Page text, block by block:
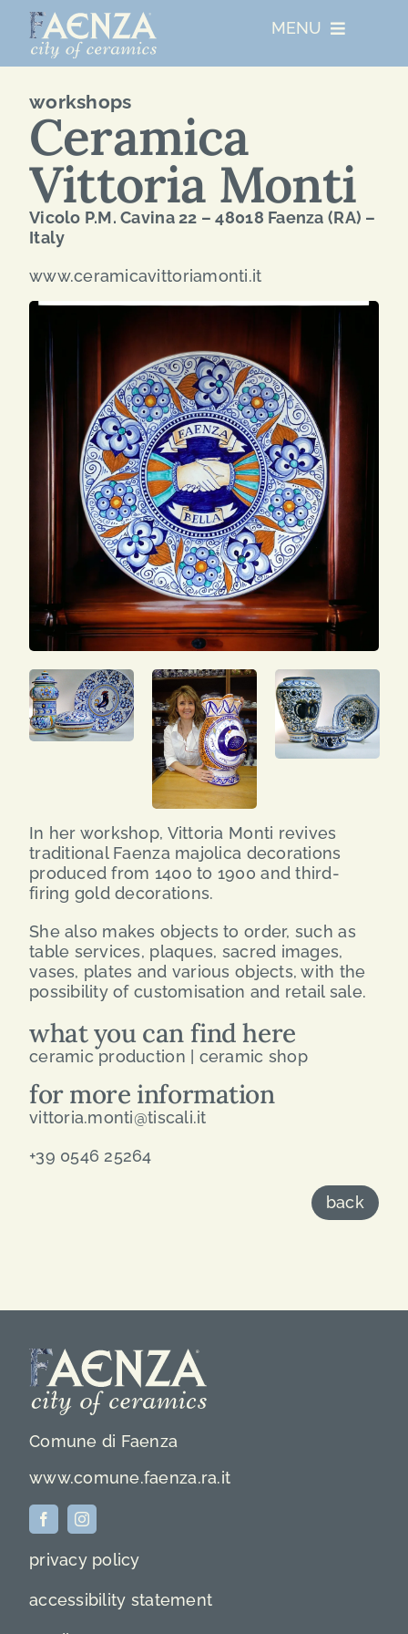
Skip
content
MENU
ARTIST RESIDENCIES
MAJOR EVENTS
NETWORKS
ABOUT FAENZA
SEARCH
FOR:
workshops
Ceramica
Vittoria Monti
Vicolo P.M. Cavina 22 – 48018 Faenza (RA) –
Italy
www.ceramicavittoriamonti.it
In her workshop, Vittoria Monti revives
traditional Faenza majolica decorations
produced from 1400 to 1900 and third-
firing gold decorations.
She also makes objects to order, such as
table services, plaques, sacred images,
vases, plates and various objects, with the
possibility of customisation and retail sale.
what you can find here
ceramic production | ceramic shop
for more information
vittoria.monti@tiscali.it
+39 0546 25264
back
Comune di Faenza
www.comune.faenza.ra.it
privacy policy
accessibility statement